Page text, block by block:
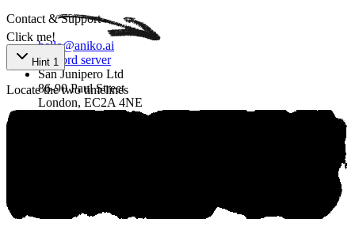
Click me!
Hint 1
Locate the two timelines
Contact & Support
hello@aniko.ai
Discord server
San Junipero Ltd
86-90 Paul Street
London, EC2A 4NE
SAT® are trademarks registered by the College Board, which is not